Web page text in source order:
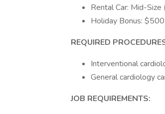
Rental Car: Mid-
Holiday Bonus: $500
REQUIRED
Interventional
General cardiology
JOB REQUIREMENTS: